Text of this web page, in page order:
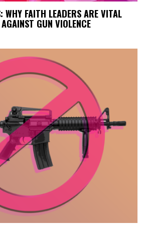
WHY FAITH LEADERS ARE VITAL
GUN VIOLENCE